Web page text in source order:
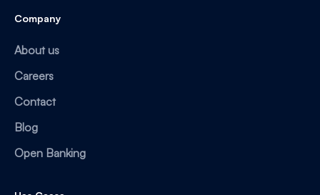
Company
About us
Careers
Contact
Blog
Open Banking